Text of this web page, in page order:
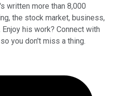
written more than 8,000
the stock market, business,
his work? Connect with
you don't miss a thing.